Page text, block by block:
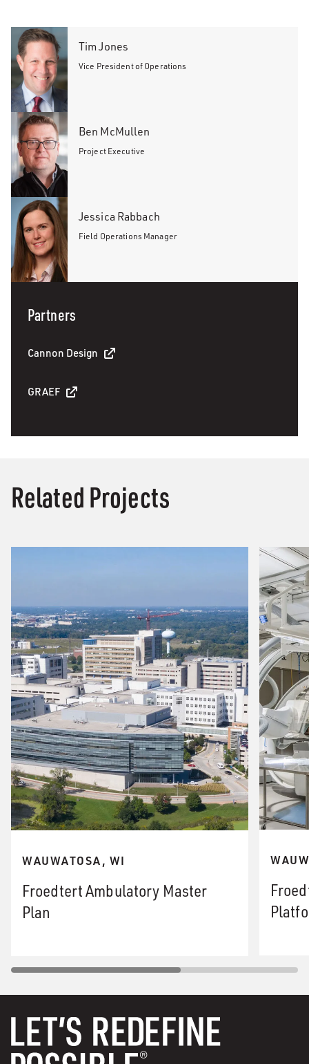
Tim Jones
Vice President of Operations
Ben McMullen
Project Executive
Jessica Rabbach
Field Operations Manager
Partners
Cannon Design
GRAEF
Related Projects
WAUWATOSA, WI
Froedtert Ambulatory Master
Plan